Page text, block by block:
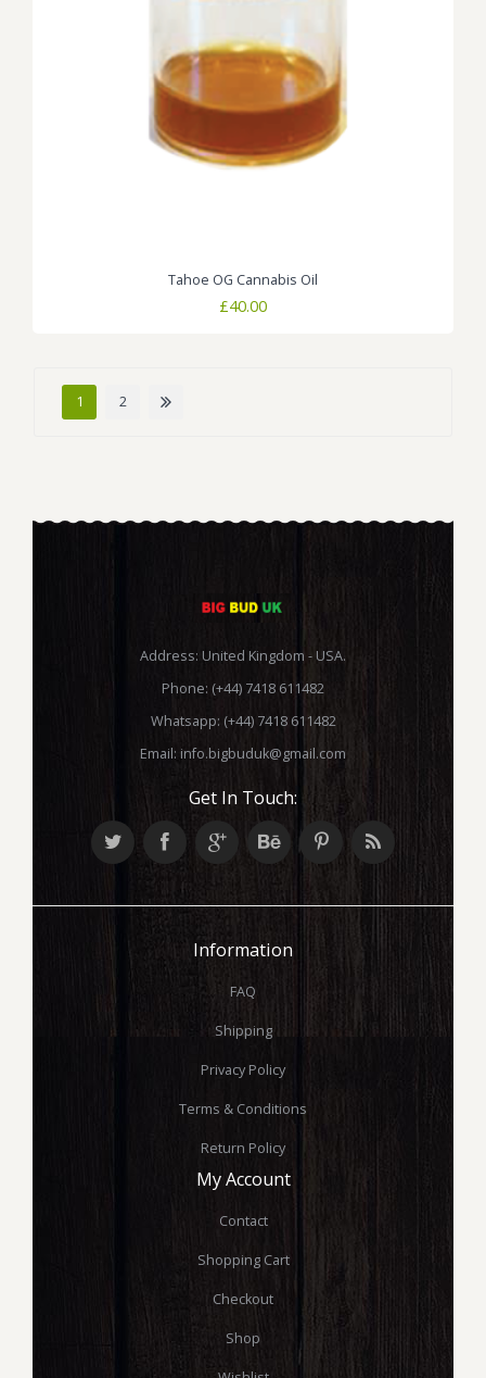
Tahoe OG Cannabis Oil
£40.00
1 2
Address: United Kingdom - USA.
Phone: (+44) 7418 611482
Whatsapp: (+44) 7418 611482
Email: info.bigbuduk@gmail.com
Get In Touch:
Information
FAQ
Shipping
Privacy Policy
Terms & Conditions
Return Policy
My Account
Contact
Shopping Cart
Checkout
Shop